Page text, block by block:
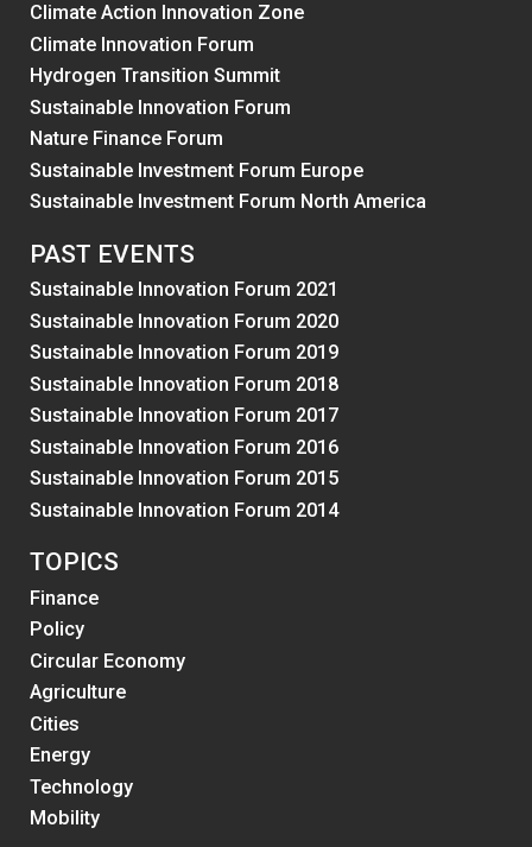
Climate Action Innovation Zone
Climate Innovation Forum
Hydrogen Transition Summit
Sustainable Innovation Forum
Nature Finance Forum
Sustainable Investment Forum Europe
Sustainable Investment Forum North America
PAST EVENTS
Sustainable Innovation Forum 2021
Sustainable Innovation Forum 2020
Sustainable Innovation Forum 2019
Sustainable Innovation Forum 2018
Sustainable Innovation Forum 2017
Sustainable Innovation Forum 2016
Sustainable Innovation Forum 2015
Sustainable Innovation Forum 2014
TOPICS
Finance
Policy
Circular Economy
Agriculture
Cities
Energy
Technology
Mobility